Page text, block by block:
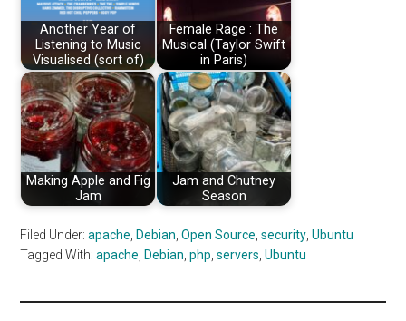
Another Year of
Listening to Music
Visualised (sort of)
Female Rage : The
Musical (Taylor Swift
in Paris)
Making Apple and Fig
Jam
Jam and Chutney
Season
Filed Under:apache Debian ,Open Source ,security ,Ubuntu
Tagged With:apache Debian ,php ,servers ,Ubuntu